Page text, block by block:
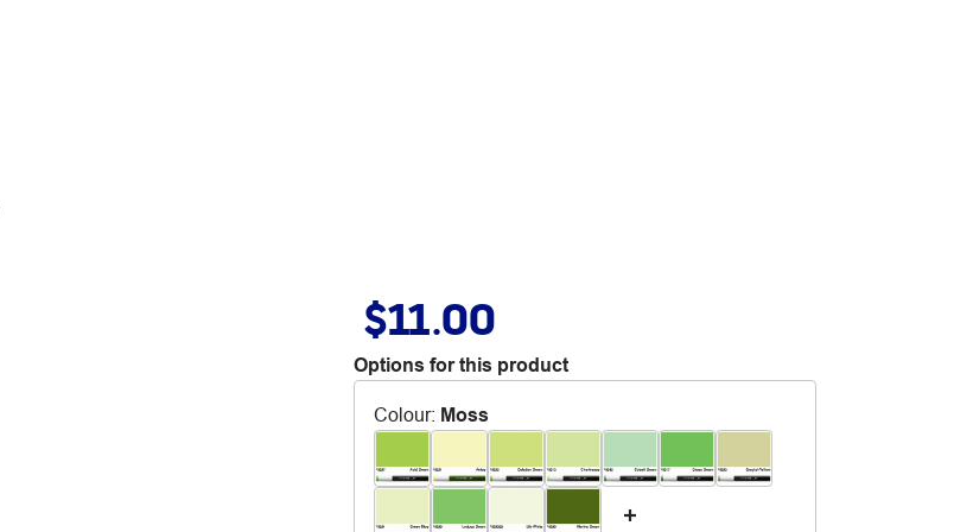
$11.00
Options for this product
Colour: Moss